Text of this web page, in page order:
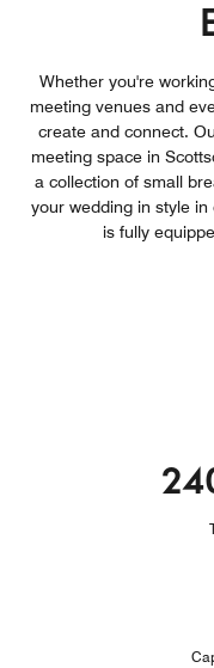
Whether you're
meeting venues and
create and connect.
meeting space in
a collection of small
your wedding in style
is fully